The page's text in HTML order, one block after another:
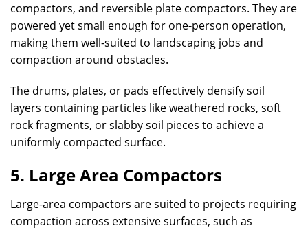
compactors, and reversible plate compactors. They are
powered yet small enough for one-person operation,
making them well-suited to landscaping jobs and
compaction around obstacles.
The drums, plates, or pads effectively densify soil
layers containing particles like weathered rocks, soft
rock fragments, or slabby soil pieces to achieve a
uniformly compacted surface.
5. Large Area Compactors
Large-area compactors are suited to projects requiring
compaction across extensive surfaces, such as